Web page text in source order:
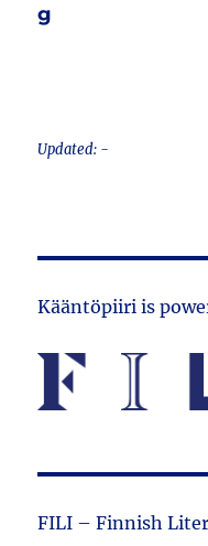
g
Updated: -
Kääntöpiiri is
FILI – Finnish